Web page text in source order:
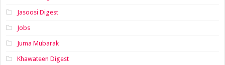
Jasoosi Digest
Jobs
Juma Mubarak
Khawateen Digest